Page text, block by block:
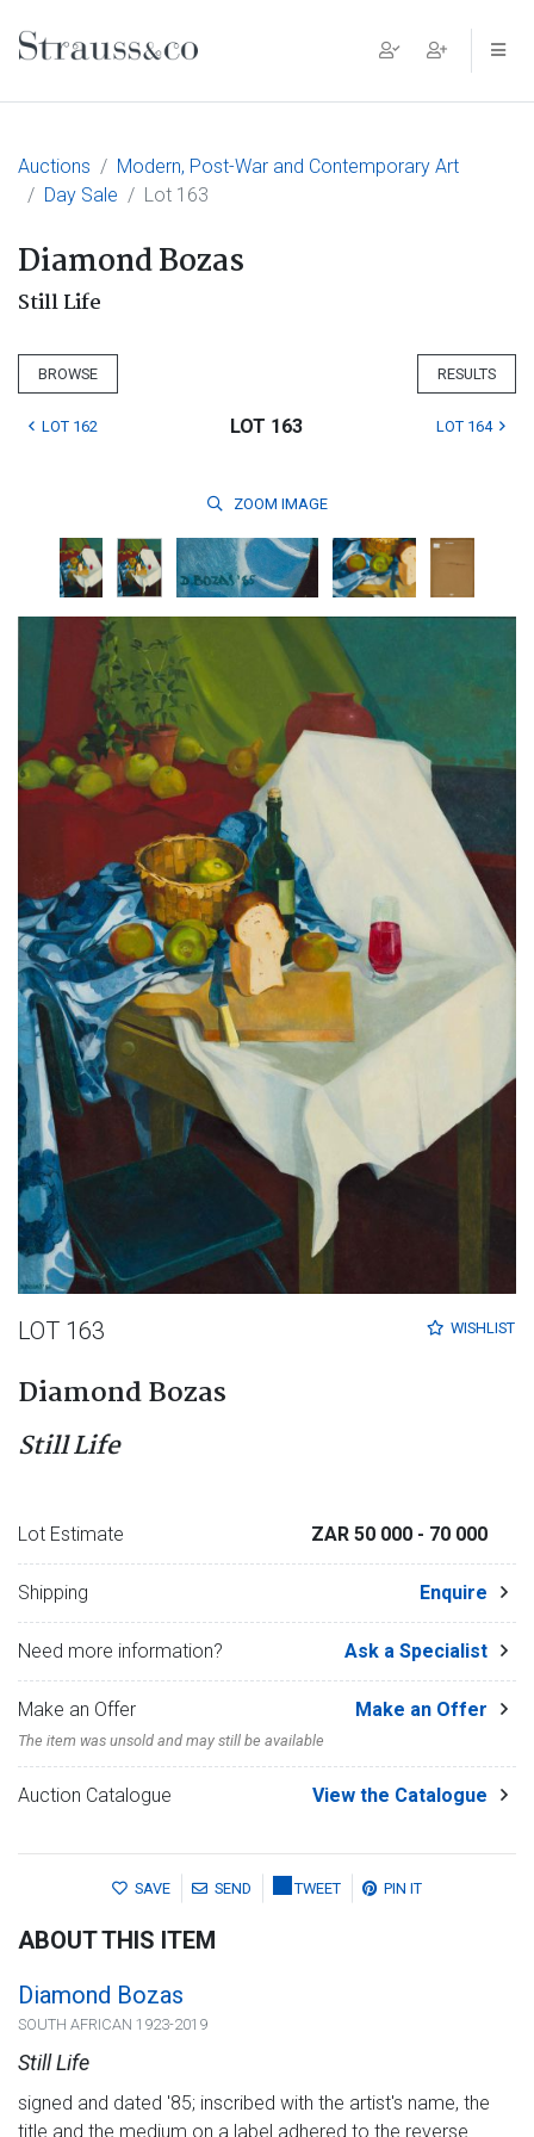
Main Navigation
Auctions
Modern, Post-War and Contemporary Art
Day Sale
Lot 163
Diamond Bozas
Still Life
BROWSE RESULTS
LOT 162 LOT 163 LOT 164
ZOOM IMAGE
WISHLIST
LOT 163
Diamond Bozas
Still Life
Lot Estimate ZAR 50 000 - 70 000
Shipping Enquire
Need more information? Ask a Specialist
Make an Offer Make an Offer
The item was unsold and may still be available
Auction Catalogue View the Catalogue
SAVE SEND TWEET PIN IT
ABOUT THIS ITEM
Diamond Bozas
SOUTH AFRICAN 1923-2019
Still Life
signed and dated '85; inscribed with the artist's name, the
title and the medium on a label adhered to the reverse